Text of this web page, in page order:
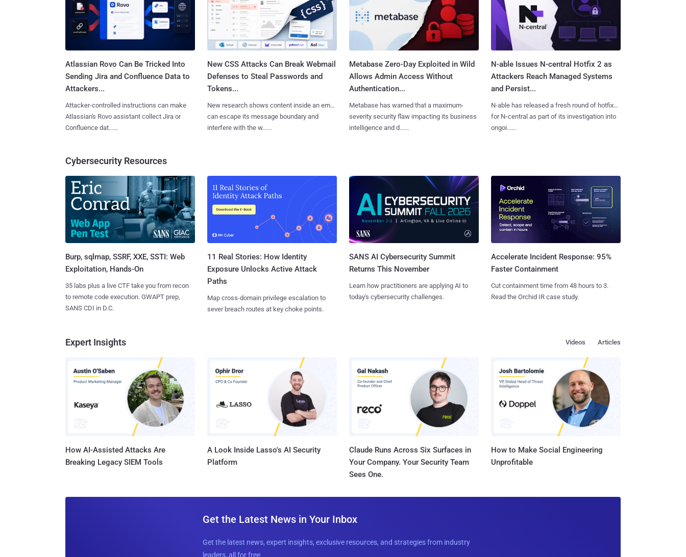
Atlassian Rovo Can Be Tricked Into
Sending Jira and Confluence Data to
Attackers...
Attacker-controlled instructions can make
Atlassian's Rovo assistant collect Jira or
Confluence dat......
New CSS Attacks Can Break Webmail
Defenses to Steal Passwords and
Tokens...
New research shows content inside an email
can escape its message boundary and
interfere with the w......
Metabase Zero-Day Exploited in Wild
Allows Admin Access Without
Authentication...
Metabase has warned that a maximum-
severity security flaw impacting its business
intelligence and d......
N-able Issues N-central Hotfix 2 as
Attackers Reach Managed Systems
and Persist...
N-able has released a fresh round of hotfixes
for N‑central as part of its investigation into
ongoi......
Cybersecurity Resources
Burp, sqlmap, SSRF, XXE, SSTI: Web
Exploitation, Hands-On
35 labs plus a live CTF take you from recon
to remote code execution. GWAPT prep,
SANS CDI in D.C.
11 Real Stories: How Identity
Exposure Unlocks Active Attack
Paths
Map cross-domain privilege escalation to
sever breach routes at key choke points.
SANS AI Cybersecurity Summit
Returns This November
Learn how practitioners are applying AI to
today's cybersecurity challenges.
Accelerate Incident Response: 95%
Faster Containment
Cut containment time from 48 hours to 3.
Read the Orchid IR case study.
Expert Insights Articles
Videos
How AI-Assisted Attacks Are
Breaking Legacy SIEM Tools
A Look Inside Lasso's AI Security
Platform
Claude Runs Across Six Surfaces in
Your Company. Your Security Team
Sees One.
How to Make Social Engineering
Unprofitable
Get the Latest News in Your Inbox
Get the latest news, expert insights, exclusive resources, and strategies from industry
leaders, all for free.